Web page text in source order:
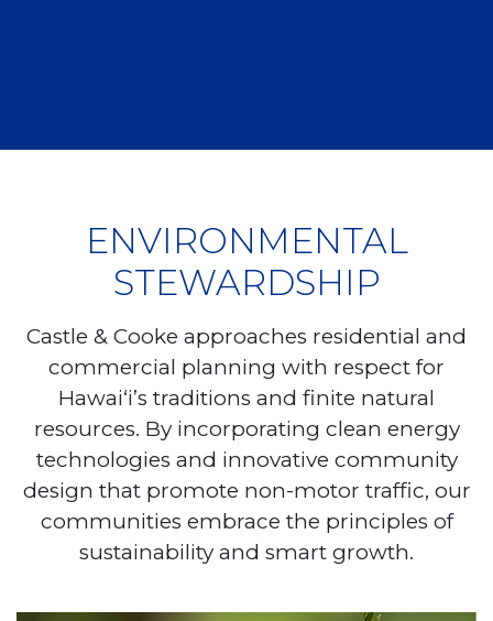
ENVIRONMENTAL
STEWARDSHIP
Castle & Cooke approaches residential and
commercial planning with respect for
Hawai‘i’s traditions and finite natural
resources. By incorporating clean energy
technologies and innovative community
design that promote non-motor traffic, our
communities embrace the principles of
sustainability and smart growth.